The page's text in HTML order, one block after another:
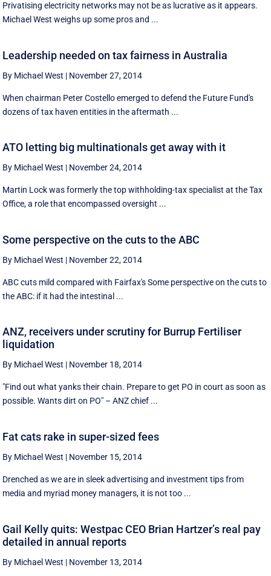
Privatising electricity networks may not be as lucrative as it appears.
Michael West weighs up some pros and ...
Leadership needed on tax fairness in Australia
By Michael West | November 27, 2014
When chairman Peter Costello emerged to defend the Future Fund's
dozens of tax haven entities in the aftermath ...
ATO letting big multinationals get away with it
By Michael West | November 24, 2014
Martin Lock was formerly the top withholding-tax specialist at the Tax
Office, a role that encompassed oversight ...
Some perspective on the cuts to the ABC
By Michael West | November 22, 2014
ABC cuts mild compared with Fairfax's Some perspective on the cuts to
the ABC: if it had the intestinal ...
ANZ, receivers under scrutiny for Burrup Fertiliser
liquidation
By Michael West | November 18, 2014
"Find out what yanks their chain. Prepare to get PO in court as soon as
possible. Wants dirt on PO" – ANZ chief ...
Fat cats rake in super-sized fees
By Michael West | November 15, 2014
Drenched as we are in sleek advertising and investment tips from
media and myriad money managers, it is not too ...
Gail Kelly quits: Westpac CEO Brian Hartzer’s real pay
detailed in annual reports
By Michael West | November 13, 2014